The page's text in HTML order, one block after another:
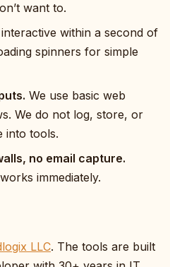
want to.
within a second of
spinners for simple
We use basic web
We do not log, store, or
into tools.
no email capture.
immediately.
LLC. The tools are built